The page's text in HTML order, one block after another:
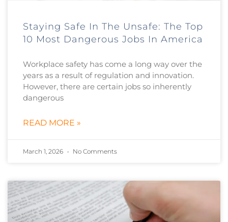
Staying Safe In The Unsafe: The Top
10 Most Dangerous Jobs In America
Workplace safety has come a long way over the
years as a result of regulation and innovation.
However, there are certain jobs so inherently
dangerous
READ MORE »
March 1, 2026 No Comments